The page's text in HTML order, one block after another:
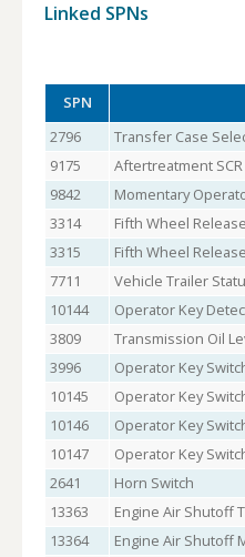
Linked SPNs
SPN
2796
Transfer Case
9175
Aftertreatment
9842
Momentary
3314
Fifth Wheel
3315
Fifth Wheel
7711
Vehicle Trailer
10144
Operator Key
3809
Transmission Oil
3996
Operator Key
10145
Operator Key
10146
Operator Key
10147
Operator Key
2641
Horn Switch
13363
Engine Air Shutoff
13364
Engine Air Shutoff